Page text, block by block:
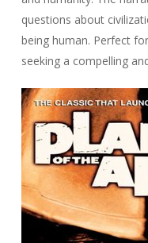
questions about
being human. Perfect
seeking a compelling